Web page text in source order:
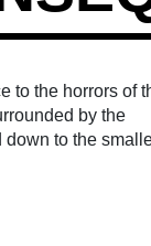
to the horrors of
by the
to the